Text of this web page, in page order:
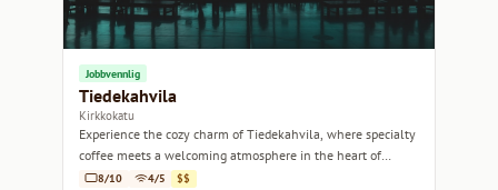
Jobbvennlig
Tiedekahvila
Kirkkokatu
Experience the cozy charm of Tiedekahvila, where specialty
coffee meets a welcoming atmosphere in the heart of
Helsinki.
8/10 4/5 $$